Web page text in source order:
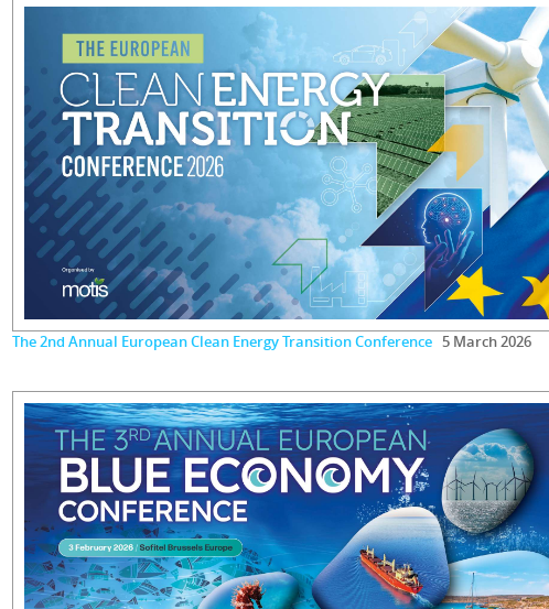
The 2nd Annual European Clean Energy Transition Conference 5 March 2026